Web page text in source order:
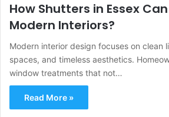
How Shutters in Essex
Modern Interiors?
Modern interior design focuses on clean
spaces, and timeless aesthetics.
window treatments that not…
Read More »